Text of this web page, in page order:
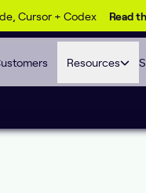
Cursor + Codex Read
Resources